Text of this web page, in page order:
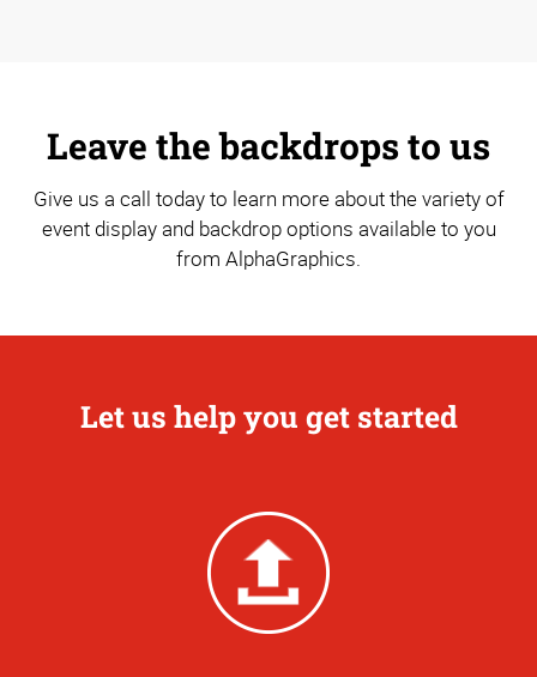
Leave the backdrops to us
Give us a call today to learn more about the variety of
event display and backdrop options available to you
from AlphaGraphics.
Let us help you get started